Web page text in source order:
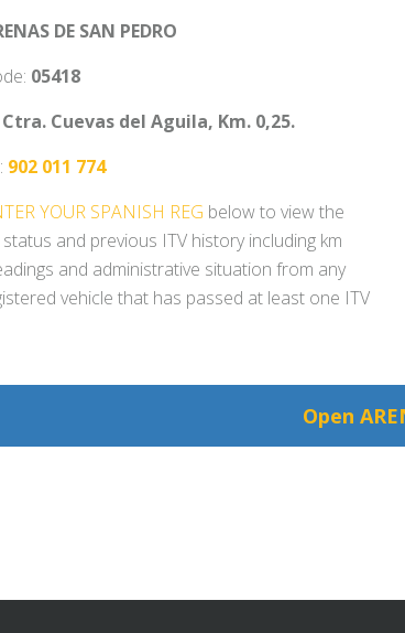
DE SAN PEDRO
05418
Ctra. Cuevas del Aguila, Km. 0,25.
902 011 774
YOUR SPANISH REG below to view the
and previous ITV history including km
and administrative situation from any
vehicle that has passed at least one ITV
Open